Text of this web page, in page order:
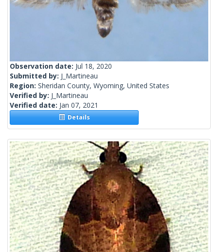
Observation date: Jul 18, 2020
Submitted by: J_Martineau
Region: Sheridan County, Wyoming, United States
Verified by: J_Martineau
Verified date: Jan 07, 2021
Details